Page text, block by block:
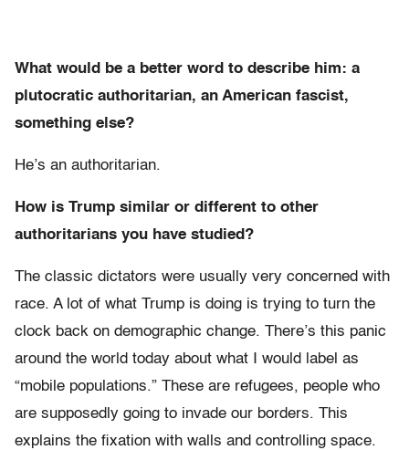
What would be a better word to describe him: a
plutocratic authoritarian, an American fascist,
something else?
He’s an authoritarian.
How is Trump similar or different to other
authoritarians you have studied?
The classic dictators were usually very concerned with
race. A lot of what Trump is doing is trying to turn the
clock back on demographic change. There’s this panic
around the world today about what I would label as
“mobile populations.” These are refugees, people who
are supposedly going to invade our borders. This
explains the fixation with walls and controlling space.